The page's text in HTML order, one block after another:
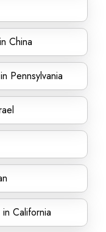
China
Pennsylvania
California